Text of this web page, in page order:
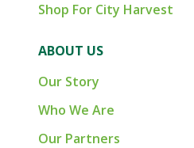
Shop For City Harvest
ABOUT US
Our Story
Who We Are
Our Partners